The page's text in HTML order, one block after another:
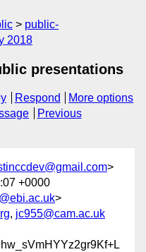
public-
2018
presentations
Respond
More options
Previous
>
+0000
>
, jc955@cam.ac.uk